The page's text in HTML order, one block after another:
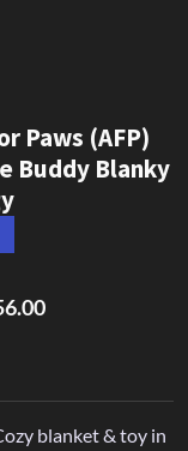
Paws (AFP)
Buddy Blanky
blanket & toy in